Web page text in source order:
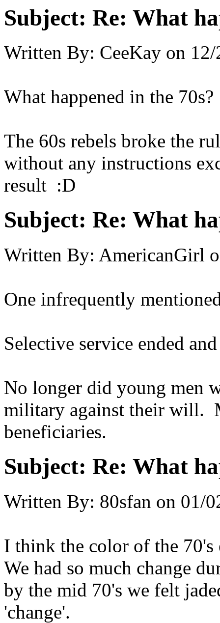
Subject: Re: What
Written By: CeeKay on
What happened in the 70s?
The 60s rebels broke the
without any instructions
result :D
Subject: Re: What
Written By: AmericanGirl
One infrequently
Selective service ended
No longer did young men
military against their will.
beneficiaries.
Subject: Re: What
Written By: 80sfan on 01/
I think the color of the 70's
We had so much change
by the mid 70's we felt
'change'.